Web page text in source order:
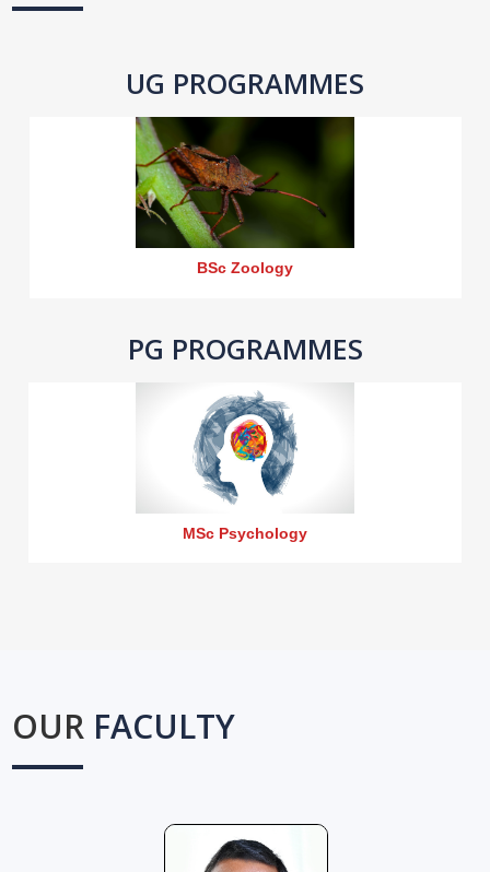
UG PROGRAMMES
BSc Zoology
PG PROGRAMMES
MSc Psychology
OUR FACULTY